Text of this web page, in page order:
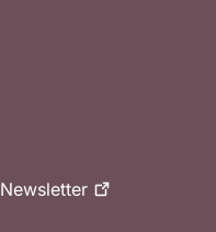
Newsletter